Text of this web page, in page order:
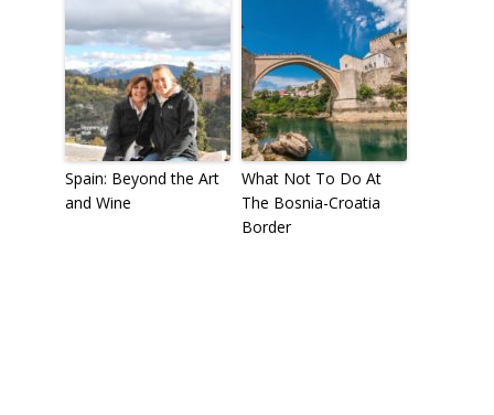
Spain: Beyond the Art
and Wine
What Not To Do At
The Bosnia-Croatia
Border